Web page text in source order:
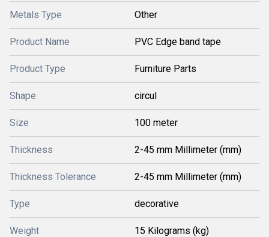
Metals Type Other
Product Name PVC Edge band tape
Product Type Furniture Parts
Shape circul
Size 100 meter
Thickness 2-45 mm Millimeter (mm)
Thickness Tolerance 2-45 mm Millimeter (mm)
Type decorative
Weight 15 Kilograms (kg)